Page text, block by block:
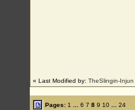
« Last Modified by: TheSlingin-Injun
Pages: 1 6 7 8 9 10 24